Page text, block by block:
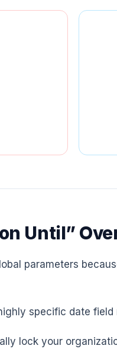
Until”
parameters
specific date field
lock your